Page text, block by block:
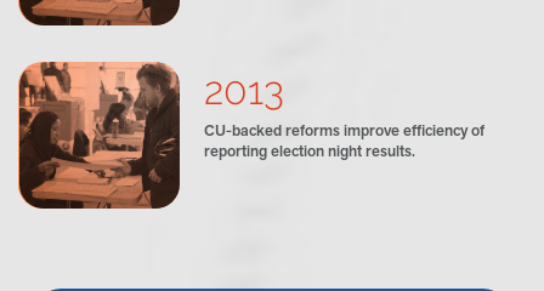
2013
CU-backed reforms improve efficiency of
reporting election night results.